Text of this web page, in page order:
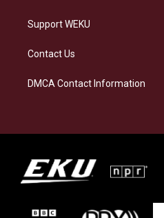
Support WEKU
Contact Us
DMCA Contact Information